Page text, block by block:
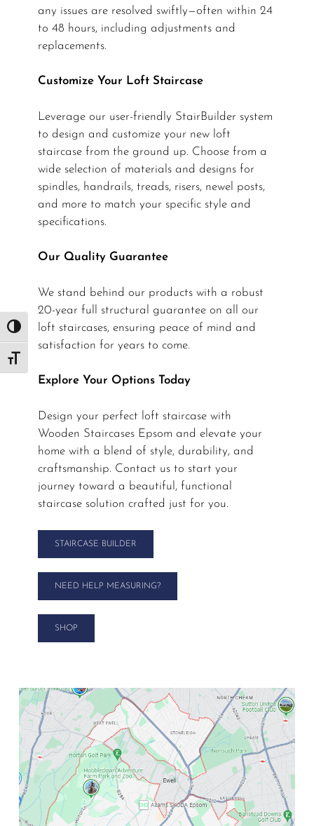
Toggle High Contrast
Toggle Font size
any issues are resolved swiftly—often within 24
to 48 hours, including adjustments and
replacements.
Customize Your Loft Staircase
Leverage our user-friendly StairBuilder system
to design and customize your new loft
staircase from the ground up. Choose from a
wide selection of materials and designs for
spindles, handrails, treads, risers, newel posts,
and more to match your specific style and
specifications.
Our Quality Guarantee
We stand behind our products with a robust
20-year full structural guarantee on all our
loft staircases, ensuring peace of mind and
satisfaction for years to come.
Explore Your Options Today
Design your perfect loft staircase with
Wooden Staircases Epsom and elevate your
home with a blend of style, durability, and
craftsmanship. Contact us to start your
journey toward a beautiful, functional
staircase solution crafted just for you.
STAIRCASE BUILDER
NEED HELP MEASURING?
SHOP